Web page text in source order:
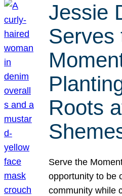
Jessie
Serves
Roots
Serve the
opportunity to be
community while